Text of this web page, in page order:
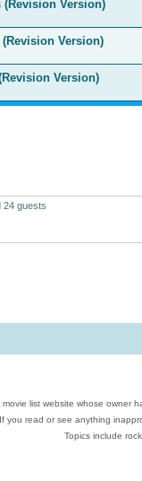
(Revision Version)
Version)
Version)
24 guests
list website whose
you read or see anything
Topics include